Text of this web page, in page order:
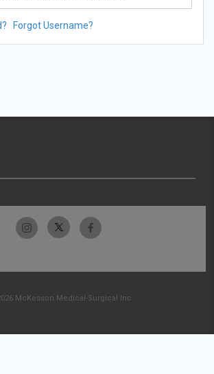
Forgot Username?
McKesson Medical-Surgical Inc.